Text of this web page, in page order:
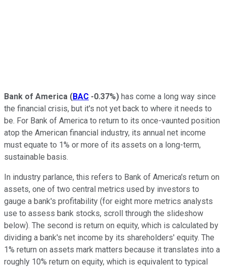
Bank of America (BAC -0.37%) has come a long way since
the financial crisis, but it's not yet back to where it needs to
be. For Bank of America to return to its once-vaunted position
atop the American financial industry, its annual net income
must equate to 1% or more of its assets on a long-term,
sustainable basis.
In industry parlance, this refers to Bank of America's return on
assets, one of two central metrics used by investors to
gauge a bank's profitability (for eight more metrics analysts
use to assess bank stocks, scroll through the slideshow
below). The second is return on equity, which is calculated by
dividing a bank's net income by its shareholders' equity. The
1% return on assets mark matters because it translates into a
roughly 10% return on equity, which is equivalent to typical